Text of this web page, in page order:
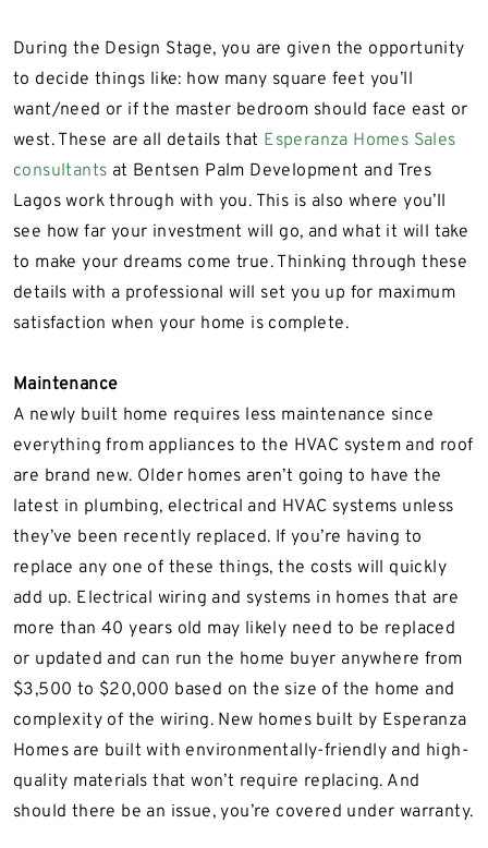
During the Design Stage, you are given the opportunity
to decide things like: how many square feet you’ll
want/need or if the master bedroom should face east or
west. These are all details that Esperanza Homes Sales
consultants at Bentsen Palm Development and Tres
Lagos work through with you. This is also where you’ll
see how far your investment will go, and what it will take
to make your dreams come true. Thinking through these
details with a professional will set you up for maximum
satisfaction when your home is complete.
Maintenance
A newly built home requires less maintenance since
everything from appliances to the HVAC system and roof
are brand new. Older homes aren’t going to have the
latest in plumbing, electrical and HVAC systems unless
they’ve been recently replaced. If you’re having to
replace any one of these things, the costs will quickly
add up. Electrical wiring and systems in homes that are
more than 40 years old may likely need to be replaced
or updated and can run the home buyer anywhere from
$3,500 to $20,000 based on the size of the home and
complexity of the wiring. New homes built by Esperanza
Homes are built with environmentally-friendly and high-
quality materials that won’t require replacing. And
should there be an issue, you’re covered under warranty.